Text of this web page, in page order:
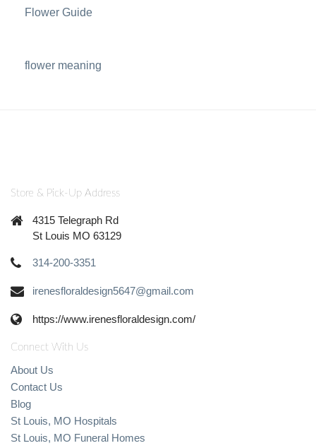
Flower Guide
flower meaning
Store & Pick-Up Address
4315 Telegraph Rd
St Louis MO 63129
314-200-3351
irenesfloraldesign5647@gmail.com
https://www.irenesfloraldesign.com/
Connect With Us
About Us
Contact Us
Blog
St Louis, MO Hospitals
St Louis, MO Funeral Homes